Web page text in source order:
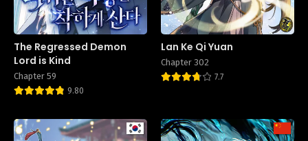
The Regressed Demon
Lord is Kind
Chapter 59
9.80
Lan Ke Qi Yuan
Chapter 302
7.7